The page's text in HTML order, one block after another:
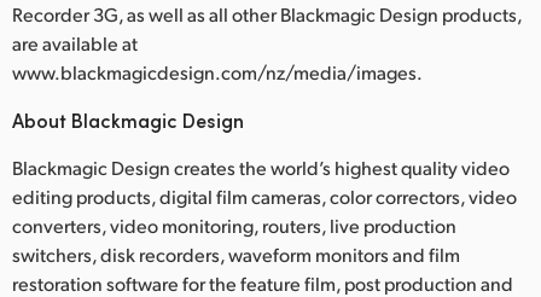
Recorder 3G, as well as all other Blackmagic Design products,
are available at
www.blackmagicdesign.com/nz/media/images.
About Blackmagic Design
Blackmagic Design creates the world’s highest quality video
editing products, digital film cameras, color correctors, video
converters, video monitoring, routers, live production
switchers, disk recorders, waveform monitors and film
restoration software for the feature film, post production and